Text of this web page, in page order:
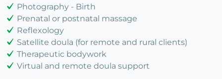
Photography - Birth
Prenatal or postnatal massage
Reflexology
Satellite doula (for remote and rural clients)
Therapeutic bodywork
Virtual and remote doula support